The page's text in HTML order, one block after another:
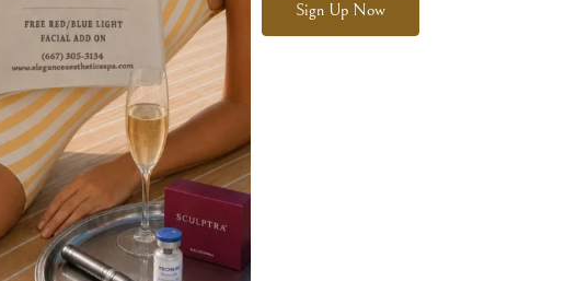
our expert practitioners will assess your health and
for you.
Aesthetics
consultation to ensure the treatment aligns with your
will take the time to assess your medical history,
concerns or specific needs you may have.